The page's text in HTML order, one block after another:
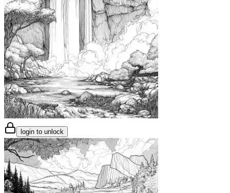
login to unlock